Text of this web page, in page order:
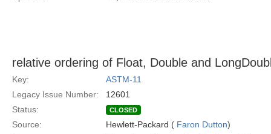
relative ordering of Float, Double and
Key:
ASTM-11
Legacy Issue Number:
12601
Status:
CLOSED
Source: Hewlett-Packard ( Faron Dutton)